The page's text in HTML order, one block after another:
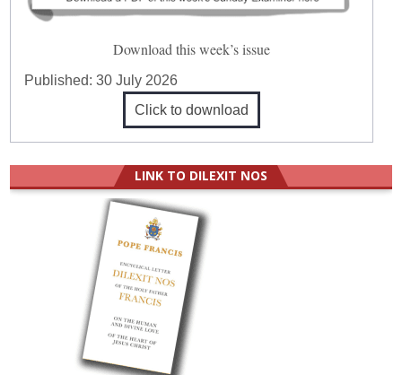
Download this week’s issue
Published:30 July 2026
Click to download
LINK TO DILEXIT NOS